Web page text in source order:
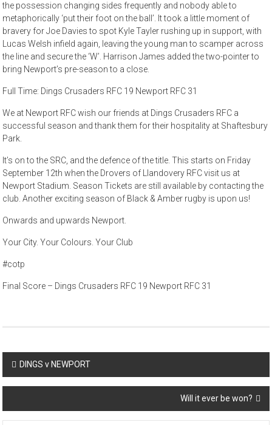
the possession changing sides frequently and nobody able to
metaphorically ‘put their foot on the ball’. It took a little moment of
bravery for Joe Davies to spot Kyle Tayler rushing up in support, with
Lucas Welsh infield again, leaving the young man to scamper across
the line and secure the ‘W’. Harrison James added the two-pointer to
bring Newport’s pre-season to a close.
Full Time: Dings Crusaders RFC 19 Newport RFC 31
We at Newport RFC wish our friends at Dings Crusaders RFC a
successful season and thank them for their hospitality at Shaftesbury
Park.
It’s on to the SRC, and the defence of the title. This starts on Friday
September 12th when the Drovers of Llandovery RFC visit us at
Newport Stadium. Season Tickets are still available by contacting the
club. Another exciting season of Black & Amber rugby is upon us!
Onwards and upwards Newport.
Your City. Your Colours. Your Club
#cotp
Final Score – Dings Crusaders RFC 19 Newport RFC 31
Post
navigation
DINGS v NEWPORT
Will it ever be won?